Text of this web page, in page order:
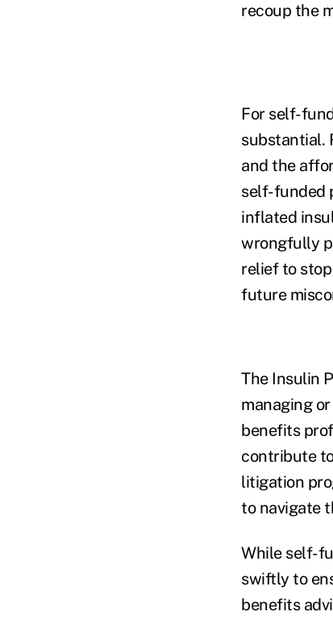
recoup the
For self-
substantial.
and the
self-funded
inflated
wrongfully
relief to
future
The Insulin
managing
benefits
contribute
litigation
to navigate
While self-
swiftly to
benefits